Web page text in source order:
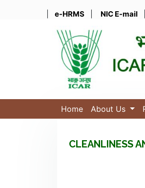
e-HRMS NIC E-mail
Home About Us
CLEANLINESS